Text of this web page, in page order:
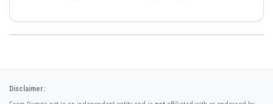
Disclaimer: